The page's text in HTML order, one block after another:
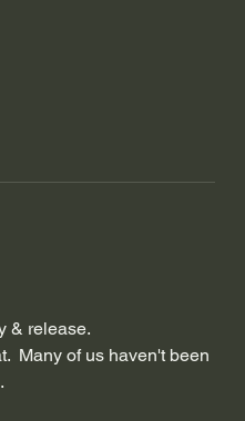
& release.
Many of us haven't been